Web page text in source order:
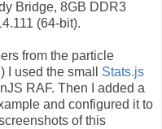
Bridge, 8GB DDR3
(64-bit).
from the particle
I used the small Stats.js
RAF. Then I added a
and configured it to
of this